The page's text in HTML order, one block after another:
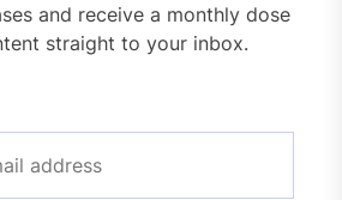
and receive a monthly dose
straight to your inbox.